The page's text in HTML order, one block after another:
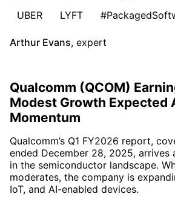
UBER
LYFT
Arthur Evans, expert
Qualcomm (QCOM)
Modest Growth Expected
Momentum
Qualcomm’s Q1 FY2026 report,
ended December 28, 2025, arrives
in the semiconductor landscape.
moderates, the company is
IoT, and AI-enabled devices.